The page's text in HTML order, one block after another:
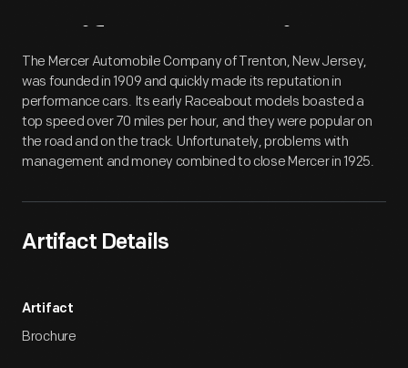
Artifact Overview
The Mercer Automobile Company of Trenton, New Jersey,
was founded in 1909 and quickly made its reputation in
performance cars. Its early Raceabout models boasted a
top speed over 70 miles per hour, and they were popular on
the road and on the track. Unfortunately, problems with
management and money combined to close Mercer in 1925.
Artifact Details
Artifact
Brochure